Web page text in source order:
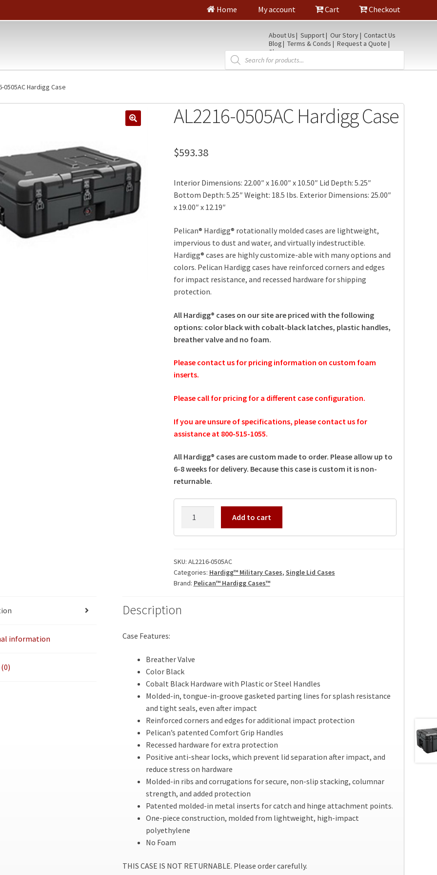
Home My account Cart Checkout
About Us Support Our Story
Contact Us
Blog
Terms & Conds
Request a Quote
Shop
Products
search
0505AC Hardigg Case
AL2216-0505AC Hardigg Case
$593.38
Interior Dimensions: 22.00″ x 16.00″ x 10.50″ Lid Depth: 5.25″
Bottom Depth: 5.25″ Weight: 18.5 lbs. Exterior Dimensions: 25.00″
x 19.00″ x 12.19″
Pelican® Hardigg® rotationally molded cases are lightweight,
impervious to dust and water, and virtually indestructible.
Hardigg® cases are highly customize-able with many options and
colors. Pelican Hardigg cases have reinforced corners and edges
for impact resistance, and recessed hardware for shipping
protection.
All Hardigg® cases on our site are priced with the following
options: color black with cobalt-black latches, plastic handles,
breather valve and no foam.
Please contact us for pricing information on custom foam
inserts.
Please call for pricing for a different case configuration.
If you are unsure of specifications, please contact us for
assistance at 800-515-1055.
All Hardigg® cases are custom made to order. Please allow up to
6-8 weeks for delivery. Because this case is custom it is non-
returnable.
Hardigg
quantity
Add to cart
SKU: AL2216-0505AC
Categories: Hardigg™ Military Cases, Single Lid Cases
Brand: Pelican™ Hardigg Cases™
information
Description
Case Features:
Breather Valve
Color Black
Cobalt Black Hardware with Plastic or Steel Handles
Molded-in, tongue-in-groove gasketed parting lines for splash resistance
and tight seals, even after impact
Reinforced corners and edges for additional impact protection
Pelican’s patented Comfort Grip Handles
Recessed hardware for extra protection
Positive anti-shear locks, which prevent lid separation after impact, and
reduce stress on hardware
Molded-in ribs and corrugations for secure, non-slip stacking, columnar
strength, and added protection
Patented molded-in metal inserts for catch and hinge attachment points.
One-piece construction, molded from lightweight, high-impact
polyethylene
No Foam
THIS CASE IS NOT RETURNABLE. Please order carefully.